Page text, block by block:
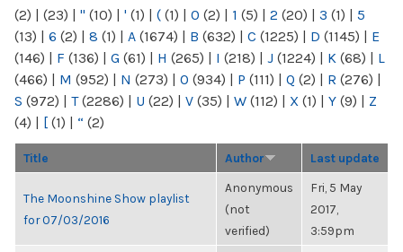
(2) | (23) | " (10) | ' (1) | ( (1) | 0 (2) | 1 (5) | 2 (20) | 3 (1) | 5
(13) | 6 (2) | 8 (1) | A (1674) | B (632) | C (1225) | D (1145) | E
(146) | F (136) | G (61) | H (265) | I (218) | J (1224) | K (68) | L
(466) | M (952) | N (273) | O (934) | P (111) | Q (2) | R (276) |
S (972) | T(2286) | U (22) | V (35) | W (112) | X (1) | Y (9) | Z
(4) | [ (1) | “ (2)
Title Author Last update
The Moonshine Show playlist
for 07/03/2016
Anonymous
(not
verified)
Fri, 5 May
2017,
3:59pm